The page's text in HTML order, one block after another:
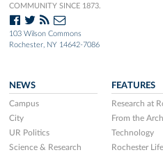
COMMUNITY SINCE 1873.
103 Wilson Commons
Rochester, NY 14642-7086
NEWS
Campus
City
UR Politics
Science & Research
FEATURES
Research at
From the
Technology
Rochester Life